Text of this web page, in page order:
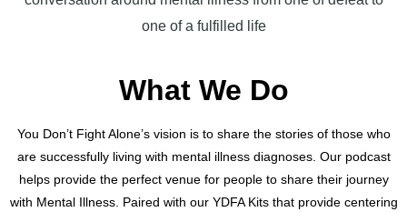
one of a fulfilled life
What We Do
You Don’t Fight Alone’s vision is to share the stories of those who
are successfully living with mental illness diagnoses. Our podcast
helps provide the perfect venue for people to share their journey
with Mental Illness. Paired with our YDFA Kits that provide centering